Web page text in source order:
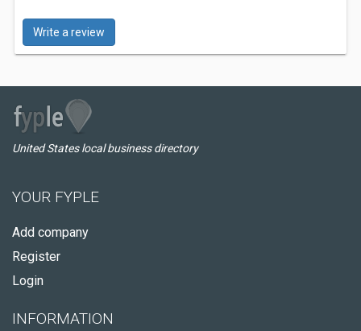
Write a review
United States local business directory
YOUR FYPLE
Add company
Register
Login
INFORMATION